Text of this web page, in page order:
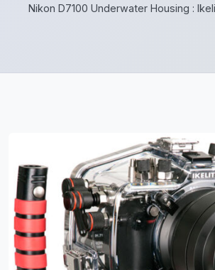
Nikon D7100 Underwater Housing :